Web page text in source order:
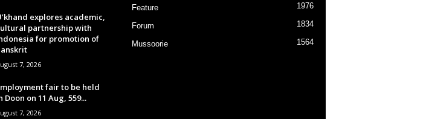
explores academic,
partnership with
for promotion of
7, 2026
fair to be held
Doon on 11 Aug, 559...
7, 2026
Feature 1976
Forum 1834
Mussoorie 1564